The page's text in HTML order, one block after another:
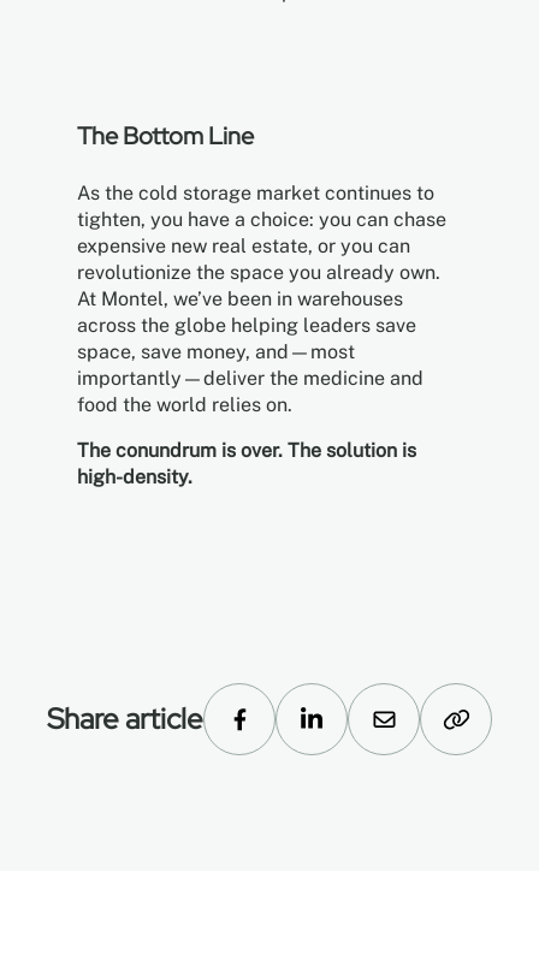
The Bottom Line
As the cold storage market continues to
tighten, you have a choice: you can chase
expensive new real estate, or you can
revolutionize the space you already own.
At Montel, we’ve been in warehouses
across the globe helping leaders save
space, save money, and—most
importantly—deliver the medicine and
food the world relies on.
The conundrum is over. The solution is
high-density.
Share article